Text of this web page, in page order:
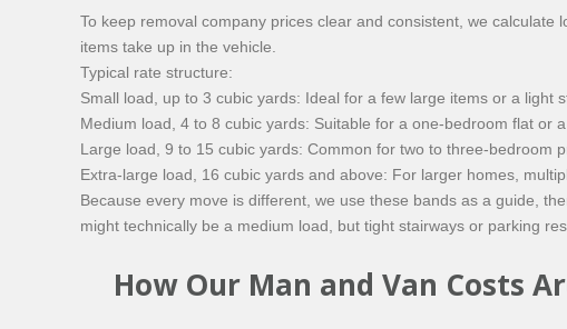
To keep removal company prices clear and consistent, we
items take up in the vehicle.
Typical rate structure:
Small load, up to 3 cubic yards: Ideal for a few large items or a light
Medium load, 4 to 8 cubic yards: Suitable for a one-bedroom flat or
Large load, 9 to 15 cubic yards: Common for two to three-bedroom
Extra-large load, 16 cubic yards and above: For larger homes,
Because every move is different, we use these bands as a guide,
might technically be a medium load, but tight stairways or parking
How Our Man and Van Costs